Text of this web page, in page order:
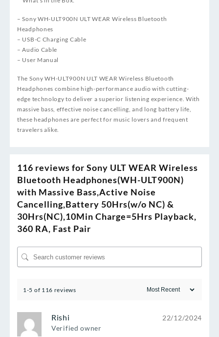
– Sony WH-ULT900N ULT WEAR Wireless Bluetooth
Headphones
– USB-C Charging Cable
– Audio Cable
– User Manual
The Sony WH-ULT900N ULT WEAR Wireless Bluetooth
Headphones combine high-performance audio with cutting-
edge technology to deliver a superior listening experience. With
massive bass, effective noise cancelling, and long battery life,
these headphones are perfect for music lovers and frequent
travelers alike.
116 reviews for Sony ULT WEAR Wireless
Bluetooth Headphones(WH-ULT900N)
with Massive Bass,Active Noise
Cancelling,Battery 50Hrs(w/o NC) &
30Hrs(NC),10Min Charge=5Hrs Playback,
360 RA, Fast Pair
1-5 of 116 reviews
Rishi
Verified owner
22/12/2024